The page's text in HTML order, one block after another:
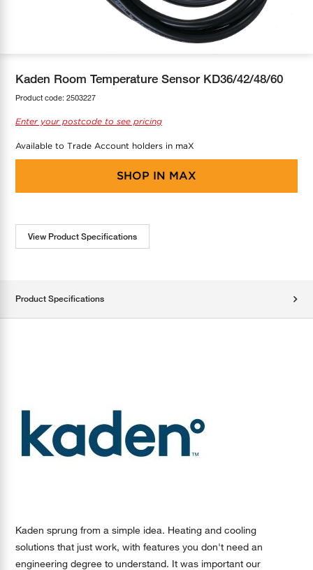
Kaden Room Temperature Sensor KD36/42/48/60
Product code: 2503227
Enter your postcode to see pricing
Available to Trade Account holders in maX
SHOP IN MAX
View Product Specifications
Product Specifications
Kaden sprung from a simple idea. Heating and cooling
solutions that just work, with features you don't need an
engineering degree to understand. It was important our